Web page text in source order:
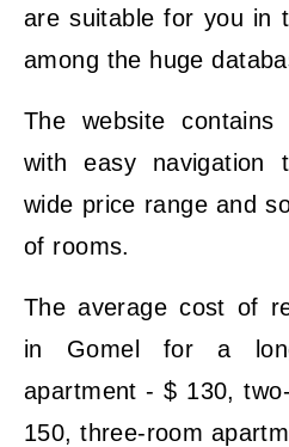
are suitable for you in
among the huge
The website
with easy navigation
wide price range and
of rooms.
The average cost of
in Gomel for a
apartment - $ 130,
150, three-room